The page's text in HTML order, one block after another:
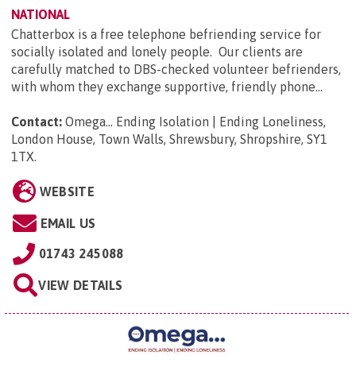
NATIONAL
Chatterbox is a free telephone befriending service for
socially isolated and lonely people. Our clients are
carefully matched to DBS-checked volunteer befrienders,
with whom they exchange supportive, friendly phone...
Contact: Omega... Ending Isolation | Ending Loneliness,
London House, Town Walls, Shrewsbury, Shropshire, SY1
1TX.
WEBSITE
EMAIL US
01743 245088
VIEW DETAILS